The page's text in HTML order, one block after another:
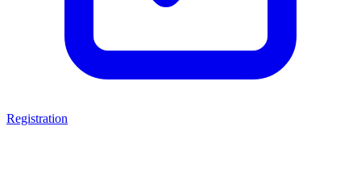
Registration